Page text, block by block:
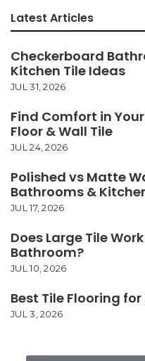
Latest Articles
Checkerboard
Kitchen Tile Ideas
JUL 31, 2026
Find Comfort in
Floor & Wall Tile
JUL 24, 2026
Polished vs Matte
Bathrooms &
JUL 17, 2026
Does Large Tile
Bathroom?
JUL 10, 2026
Best Tile Flooring
JUL 3, 2026